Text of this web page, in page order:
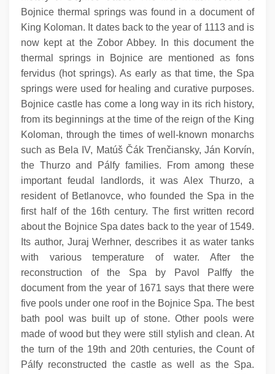
Bojnice thermal springs was found in a document of
King Koloman. It dates back to the year of 1113 and is
now kept at the Zobor Abbey. In this document the
thermal springs in Bojnice are mentioned as fons
fervidus (hot springs). As early as that time, the Spa
springs were used for healing and curative purposes.
Bojnice castle has come a long way in its rich history,
from its beginnings at the time of the reign of the King
Koloman, through the times of well-known monarchs
such as Bela IV, Matúš Čák Trenčiansky, Ján Korvín,
the Thurzo and Pálfy families. From among these
important feudal landlords, it was Alex Thurzo, a
resident of Betlanovce, who founded the Spa in the
first half of the 16th century. The first written record
about the Bojnice Spa dates back to the year of 1549.
Its author, Juraj Werhner, describes it as water tanks
with various temperature of water. After the
reconstruction of the Spa by Pavol Palffy the
document from the year of 1671 says that there were
five pools under one roof in the Bojnice Spa. The best
bath pool was built up of stone. Other pools were
made of wood but they were still stylish and clean. At
the turn of the 19th and 20th centuries, the Count of
Pálfy reconstructed the castle as well as the Spa.